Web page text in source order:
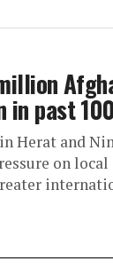
in past
Herat and
on local